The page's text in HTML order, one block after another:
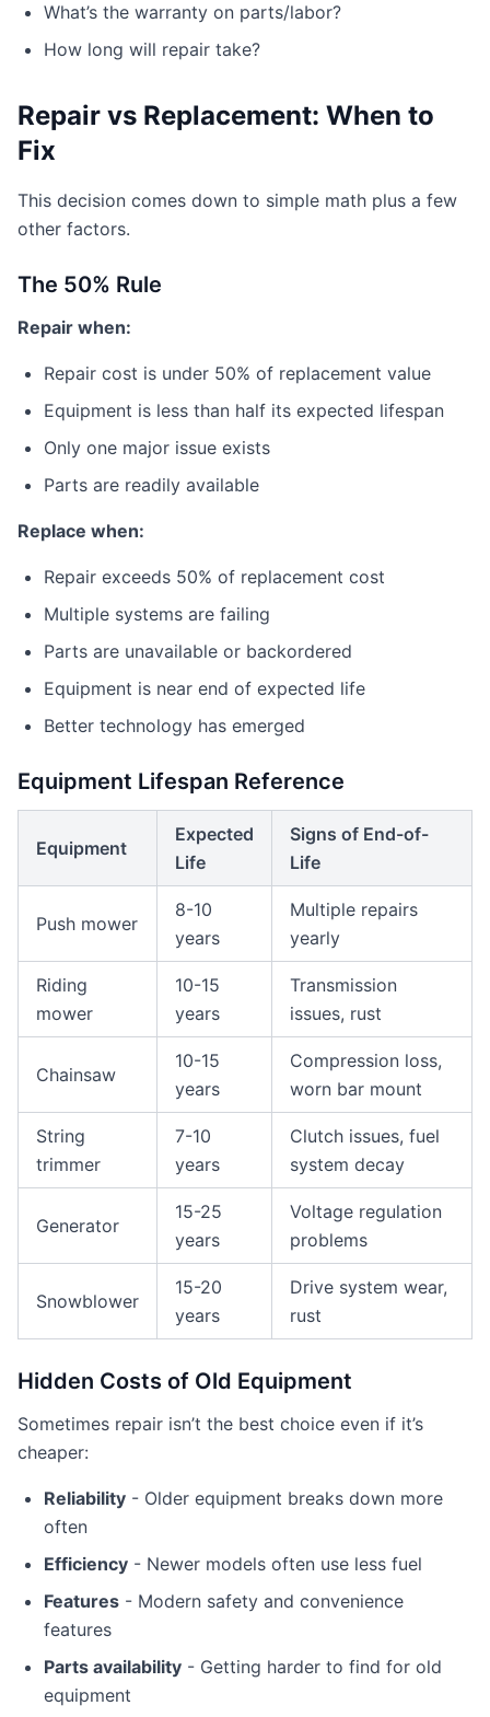
What’s the warranty on parts/labor?
How long will repair take?
Repair vs Replacement: When to
Fix
This decision comes down to simple math plus a few
other factors.
The 50% Rule
Repair when:
Repair cost is under 50% of replacement value
Equipment is less than half its expected lifespan
Only one major issue exists
Parts are readily available
Replace when:
Repair exceeds 50% of replacement cost
Multiple systems are failing
Parts are unavailable or backordered
Equipment is near end of expected life
Better technology has emerged
Equipment Lifespan Reference
Equipment
Expected
Life
Signs of End-of-
Life
Push mower
8-10
years
Multiple repairs
yearly
Riding
mower
10-15
years
Transmission
issues, rust
Chainsaw
10-15
years
Compression loss,
worn bar mount
String
trimmer
7-10
years
Clutch issues, fuel
system decay
Generator
15-25
years
Voltage regulation
problems
Snowblower
15-20
years
Drive system wear,
rust
Hidden Costs of Old Equipment
Sometimes repair isn’t the best choice even if it’s
cheaper:
Reliability - Older equipment breaks down more
often
Efficiency - Newer models often use less fuel
Features - Modern safety and convenience
features
Parts availability - Getting harder to find for old
equipment